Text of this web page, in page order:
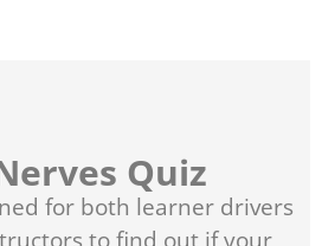
Quiz
for both learner drivers